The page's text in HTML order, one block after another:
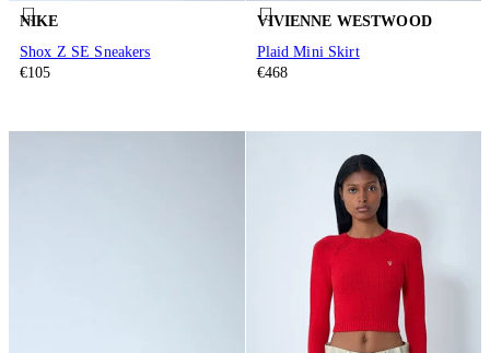
NIKE
Shox Z SE Sneakers
€105
VIVIENNE WESTWOOD
Plaid Mini Skirt
€468